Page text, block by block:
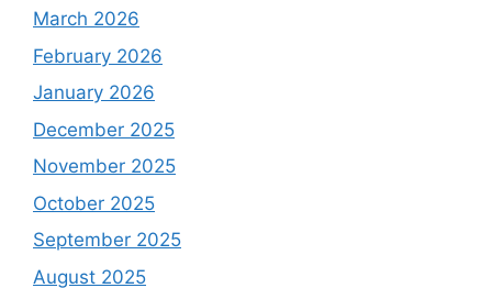
March 2026
February 2026
January 2026
December 2025
November 2025
October 2025
September 2025
August 2025